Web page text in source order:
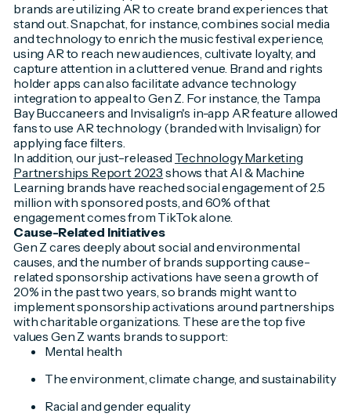
brands are utilizing AR to create brand experiences that
stand out. Snapchat, for instance, combines social media
and technology to enrich the music festival experience,
using AR to reach new audiences, cultivate loyalty, and
capture attention in a cluttered venue. Brand and rights
holder apps can also facilitate advance technology
integration to appeal to Gen Z. For instance, the Tampa
Bay Buccaneers and Invisalign's in-app AR feature allowed
fans to use AR technology (branded with Invisalign) for
applying face filters.
In addition, our just-released Technology Marketing
Partnerships Report 2023 shows that AI & Machine
Learning brands have reached social engagement of 2.5
million with sponsored posts, and 60% of that
engagement comes from TikTok alone.
Cause-Related Initiatives
Gen Z cares deeply about social and environmental
causes, and the number of brands supporting cause-
related sponsorship activations have seen a growth of
20% in the past two years, so brands might want to
implement sponsorship activations around partnerships
with charitable organizations. These are the top five
values Gen Z wants brands to support:
Mental health
The environment, climate change, and sustainability
Racial and gender equality